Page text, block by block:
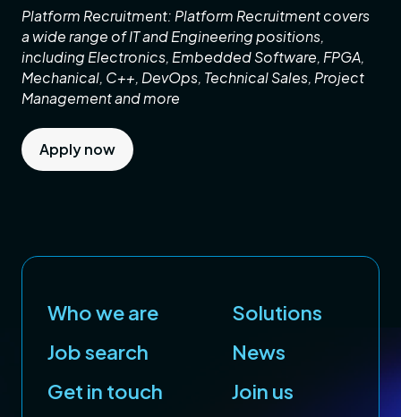
Platform Recruitment: Platform Recruitment covers
a wide range of IT and Engineering positions,
including Electronics, Embedded Software, FPGA,
Mechanical, C++, DevOps, Technical Sales, Project
Management and more
Apply now
Who we are
Solutions
Job search
News
Get in touch
Join us